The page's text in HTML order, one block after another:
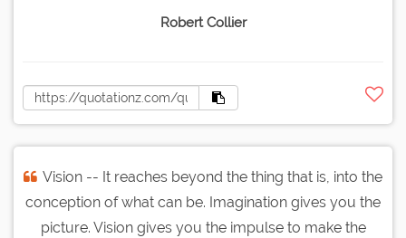
Robert Collier
Vision -- It reaches beyond the thing that is, into the
conception of what can be. Imagination gives you the
picture. Vision gives you the impulse to make the